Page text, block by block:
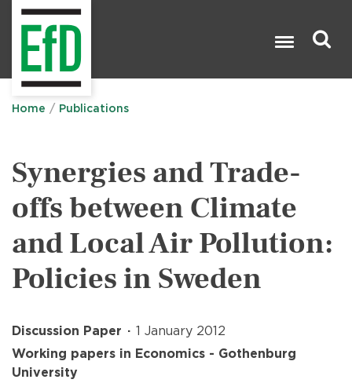
Home Publications
Synergies and Trade-
offs between Climate
and Local Air Pollution:
Policies in Sweden
Discussion Paper
1 January 2012
Working papers in Economics - Gothenburg
University